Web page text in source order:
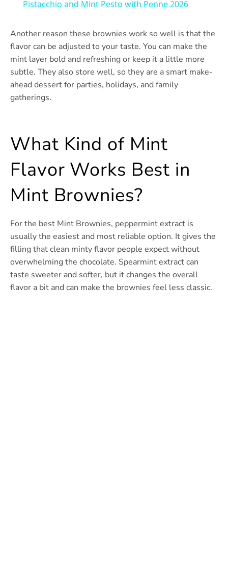
Pistacchio and Mint Pesto with Penne 2026
Another reason these brownies work so well is that the
flavor can be adjusted to your taste. You can make the
mint layer bold and refreshing or keep it a little more
subtle. They also store well, so they are a smart make-
ahead dessert for parties, holidays, and family
gatherings.
What Kind of Mint
Flavor Works Best in
Mint Brownies?
For the best Mint Brownies, peppermint extract is
usually the easiest and most reliable option. It gives the
filling that clean minty flavor people expect without
overwhelming the chocolate. Spearmint extract can
taste sweeter and softer, but it changes the overall
flavor a bit and can make the brownies feel less classic.